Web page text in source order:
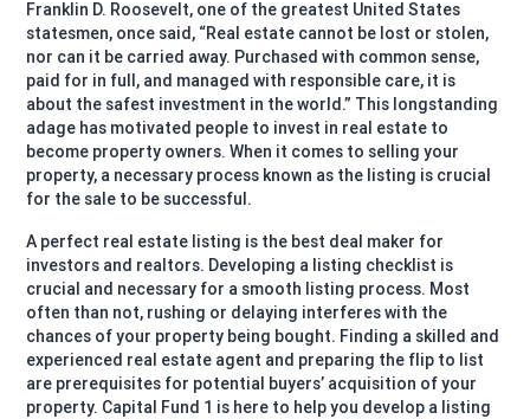
Franklin D. Roosevelt, one of the greatest United States
statesmen, once said, “Real estate cannot be lost or stolen,
nor can it be carried away. Purchased with common sense,
paid for in full, and managed with responsible care, it is
about the safest investment in the world.” This longstanding
adage has motivated people to invest in real estate to
become property owners. When it comes to selling your
property, a necessary process known as the listing is crucial
for the sale to be successful.
A perfect real estate listing is the best deal maker for
investors and realtors. Developing a listing checklist is
crucial and necessary for a smooth listing process. Most
often than not, rushing or delaying interferes with the
chances of your property being bought. Finding a skilled and
experienced real estate agent and preparing the flip to list
are prerequisites for potential buyers’ acquisition of your
property. Capital Fund 1 is here to help you develop a listing